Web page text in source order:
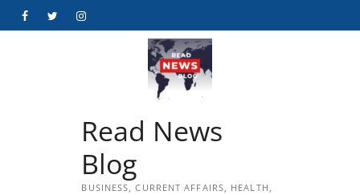
FacebookTwitterInstagram
Read News
Blog
BUSINESS, CURRENT AFFAIRS, HEALTH,